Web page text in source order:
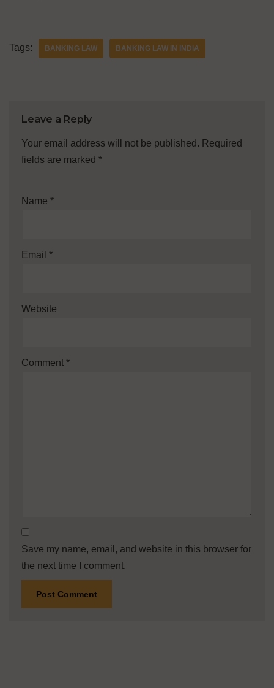
Tags: BANKING LAW BANKING LAW IN INDIA
Leave a Reply
Your email address will not be published. Required
fields are marked *
Name *
Email *
Website
Comment *
Save my name, email, and website in this browser for
the next time I comment.